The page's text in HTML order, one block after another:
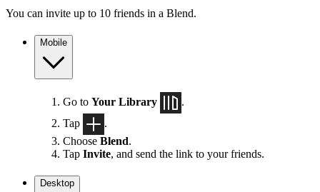
You can invite up to 10 friends in a Blend.
Mobile
Go to Your Library
.
Tap
.
Choose Blend.
Tap Invite, and send the link to your friends.
Desktop